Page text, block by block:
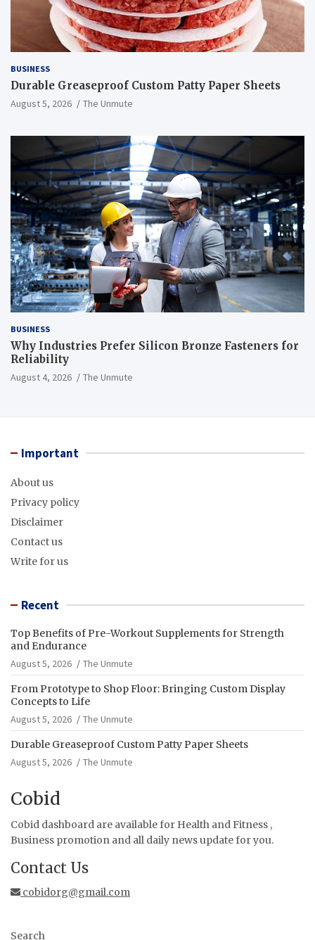
BUSINESS
Durable Greaseproof Custom Patty Paper Sheets
August 5, 2026 The Unmute
BUSINESS
Why Industries Prefer Silicon Bronze Fasteners for
Reliability
August 4, 2026 The Unmute
Important
About us
Privacy policy
Disclaimer
Contact us
Write for us
Recent
Top Benefits of Pre-Workout Supplements for Strength
and Endurance
August 5, 2026
The Unmute
From Prototype to Shop Floor: Bringing Custom Display
Concepts to Life
August 5, 2026
The Unmute
Durable Greaseproof Custom Patty Paper Sheets
August 5, 2026
The Unmute
Cobid
Cobid dashboard are available for Health and Fitness ,
Business promotion and all daily news update for you.
Contact Us
cobidorg@gmail.com
Search